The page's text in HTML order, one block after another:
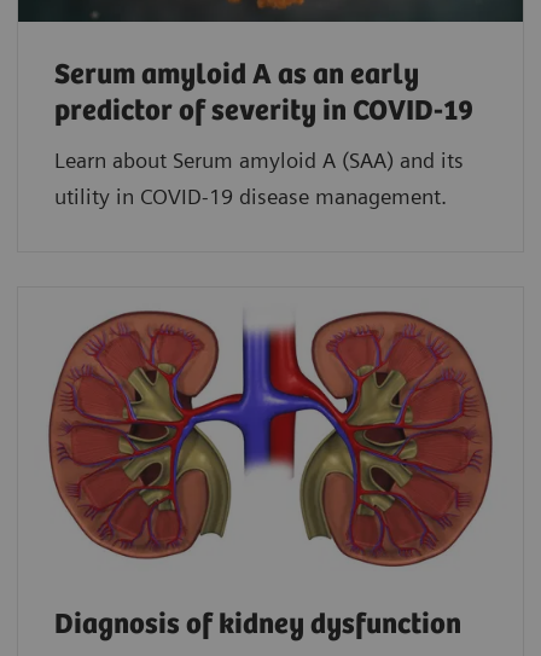
Serum amyloid A as an early
predictor of severity in COVID-19
Learn about Serum amyloid A (SAA) and its
utility in COVID-19 disease management.
Diagnosis of kidney dysfunction